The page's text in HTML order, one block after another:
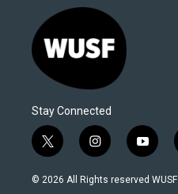
Stay Connected
t
w
i
i
n
s
y
o
u
© 2026 All Rights reserved WUSF